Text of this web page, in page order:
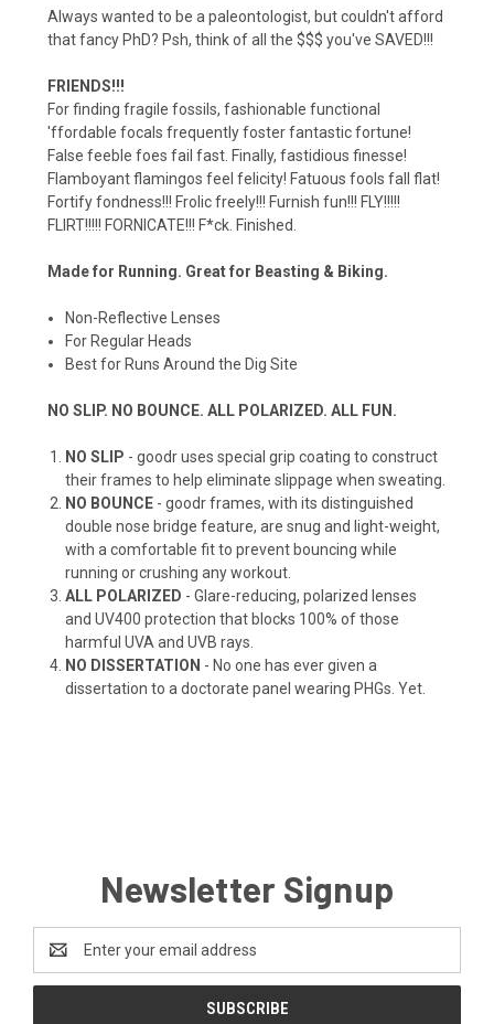
Always wanted to be a paleontologist, but couldn't afford
that fancy PhD? Psh, think of all the $$$ you've SAVED!!!
FRIENDS!!!
For finding fragile fossils, fashionable functional
'ffordable focals frequently foster fantastic fortune!
False feeble foes fail fast. Finally, fastidious finesse!
Flamboyant flamingos feel felicity! Fatuous fools fall flat!
Fortify fondness!!! Frolic freely!!! Furnish fun!!! FLY!!!!!
FLIRT!!!!! FORNICATE!!! F*ck. Finished.
Made for Running. Great for Beasting & Biking.
Non-Reflective Lenses
For Regular Heads
Best for Runs Around the Dig Site
NO SLIP. NO BOUNCE. ALL POLARIZED. ALL FUN.
NO SLIP - goodr uses special grip coating to construct
their frames to help eliminate slippage when sweating.
NO BOUNCE - goodr frames, with its distinguished
double nose bridge feature, are snug and light-weight,
with a comfortable fit to prevent bouncing while
running or crushing any workout.
ALL POLARIZED - Glare-reducing, polarized lenses
and UV400 protection that blocks 100% of those
harmful UVA and UVB rays.
NO DISSERTATION - No one has ever given a
dissertation to a doctorate panel wearing PHGs. Yet.
Newsletter Signup
Email
Address